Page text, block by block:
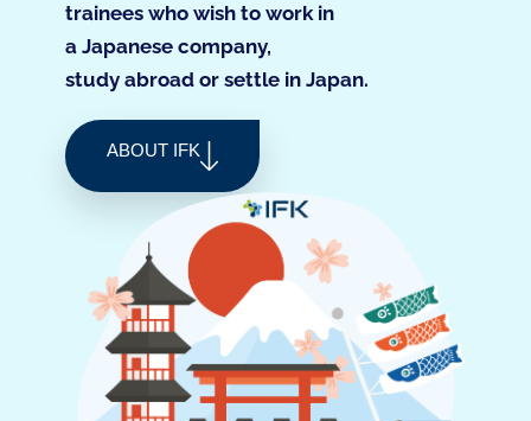
trainees who wish to workin
a Japanese company,
study abroad or settle in Japan.
ABOUT IFK